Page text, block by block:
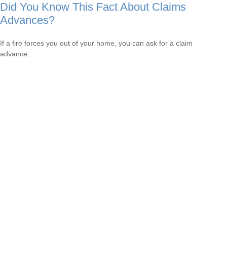
Did You Know This Fact About Claims
Advances?
If a fire forces you out of your home, you can ask for a claim
advance.